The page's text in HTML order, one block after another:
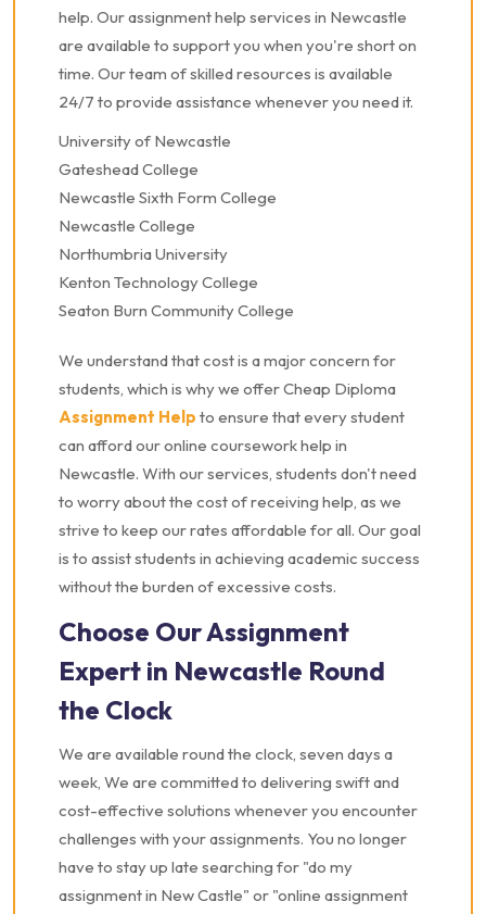
help. Our assignment help services in Newcastle
are available to support you when you're short on
time. Our team of skilled resources is available
24/7 to provide assistance whenever you need it.
University of Newcastle
Gateshead College
Newcastle Sixth Form College
Newcastle College
Northumbria University
Kenton Technology College
Seaton Burn Community College
We understand that cost is a major concern for
students, which is why we offer Cheap Diploma
Assignment Help to ensure that every student
can afford our online coursework help in
Newcastle. With our services, students don't need
to worry about the cost of receiving help, as we
strive to keep our rates affordable for all. Our goal
is to assist students in achieving academic success
without the burden of excessive costs.
Choose Our Assignment
Expert in Newcastle Round
the Clock
We are available round the clock, seven days a
week, We are committed to delivering swift and
cost-effective solutions whenever you encounter
challenges with your assignments. You no longer
have to stay up late searching for "do my
assignment in New Castle" or "online assignment